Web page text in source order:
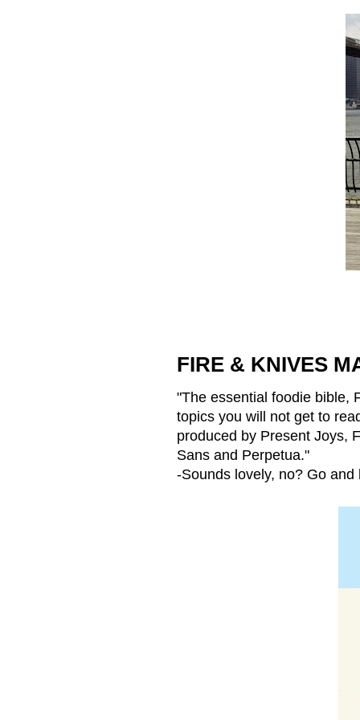
FIRE & KNIVES
"The essential foodie bible,
topics you will not get to
produced by Present Joys,
Sans and Perpetua."
-Sounds lovely, no? Go